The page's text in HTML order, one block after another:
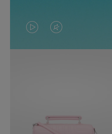
VIDEO
IS
TO
VIDEO
IS